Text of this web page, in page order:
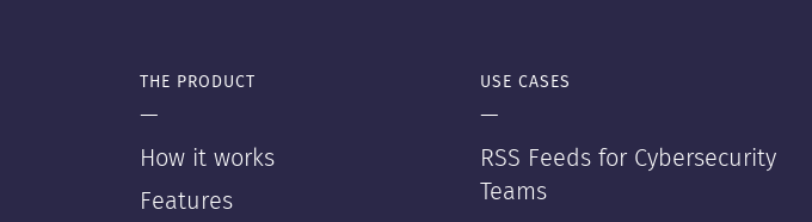
THE PRODUCT
—
How it works
Features
USE CASES
—
RSS Feeds for Cybersecurity
Teams